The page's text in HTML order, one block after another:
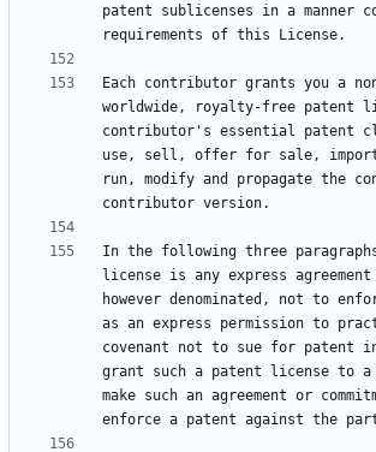
patent sublicenses in a manner
Each contributor grants you a
worldwide, royalty-free patent
contributor's essential patent
use, sell, offer for sale, import
run, modify and propagate the
In the following three
license is any express agreement
however denominated, not to
as an express permission to
covenant not to sue for patent
grant such a patent license to a
make such an agreement or